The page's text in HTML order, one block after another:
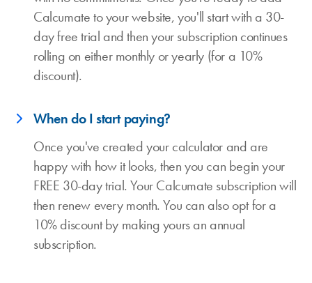
Calcumate to your website, you'll start with a 30-
day free trial and then your subscription continues
rolling on either monthly or yearly (for a 10%
discount).
When do I start paying?
Once you've created your calculator and are
happy with how it looks, then you can begin your
FREE 30-day trial. Your Calcumate subscription will
then renew every month. You can also opt for a
10% discount by making yours an annual
subscription.